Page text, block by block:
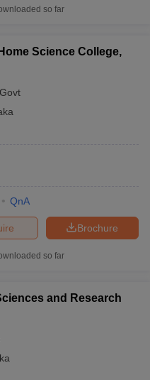
so far
Science College,
QnA
Brochure
so far
and Research